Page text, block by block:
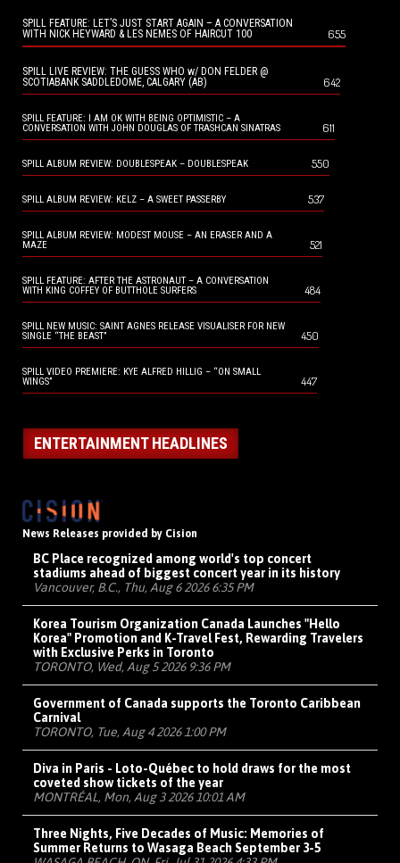
SPILL FEATURE: LET’S JUST START AGAIN – A CONVERSATION
WITH NICK HEYWARD & LES NEMES OF HAIRCUT 100
655
SPILL LIVE REVIEW: THE GUESS WHO w/ DON FELDER @
SCOTIABANK SADDLEDOME, CALGARY (AB)
642
SPILL FEATURE: I AM OK WITH BEING OPTIMISTIC – A
CONVERSATION WITH JOHN DOUGLAS OF TRASHCAN SINATRAS
611
SPILL ALBUM REVIEW: DOUBLESPEAK – DOUBLESPEAK 550
SPILL ALBUM REVIEW: KELZ – A SWEET PASSERBY 537
SPILL ALBUM REVIEW: MODEST MOUSE – AN ERASER AND A
MAZE
521
SPILL FEATURE: AFTER THE ASTRONAUT – A CONVERSATION
WITH KING COFFEY OF BUTTHOLE SURFERS
484
SPILL NEW MUSIC: SAINT AGNES RELEASE VISUALISER FOR NEW
SINGLE “THE BEAST”
450
SPILL VIDEO PREMIERE: KYE ALFRED HILLIG – “ON SMALL
WINGS”
447
ENTERTAINMENT HEADLINES
News Releases provided by Cision
BC Place recognized among world's top concert
stadiums ahead of biggest concert year in its history
Vancouver, B.C., Thu, Aug 6 2026 6:35 PM
Korea Tourism Organization Canada Launches "Hello
Korea" Promotion and K-Travel Fest, Rewarding Travelers
with Exclusive Perks in Toronto
TORONTO, Wed, Aug 5 2026 9:36 PM
Government of Canada supports the Toronto Caribbean
Carnival
TORONTO, Tue, Aug 4 2026 1:00 PM
Diva in Paris - Loto-Québec to hold draws for the most
coveted show tickets of the year
MONTRÉAL, Mon, Aug 3 2026 10:01 AM
Three Nights, Five Decades of Music: Memories of
Summer Returns to Wasaga Beach September 3-5